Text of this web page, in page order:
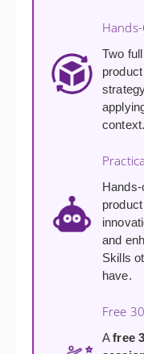
Two
and
Skills
have.
Free
Afree